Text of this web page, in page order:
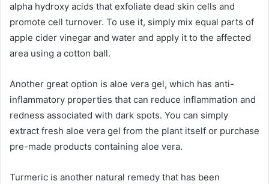
alpha hydroxy acids that exfoliate dead skin cells and
promote cell turnover. To use it, simply mix equal parts of
apple cider vinegar and water and apply it to the affected
area using a cotton ball.
Another great option is aloe vera gel, which has anti-
inflammatory properties that can reduce inflammation and
redness associated with dark spots. You can simply
extract fresh aloe vera gel from the plant itself or purchase
pre-made products containing aloe vera.
Turmeric is another natural remedy that has been